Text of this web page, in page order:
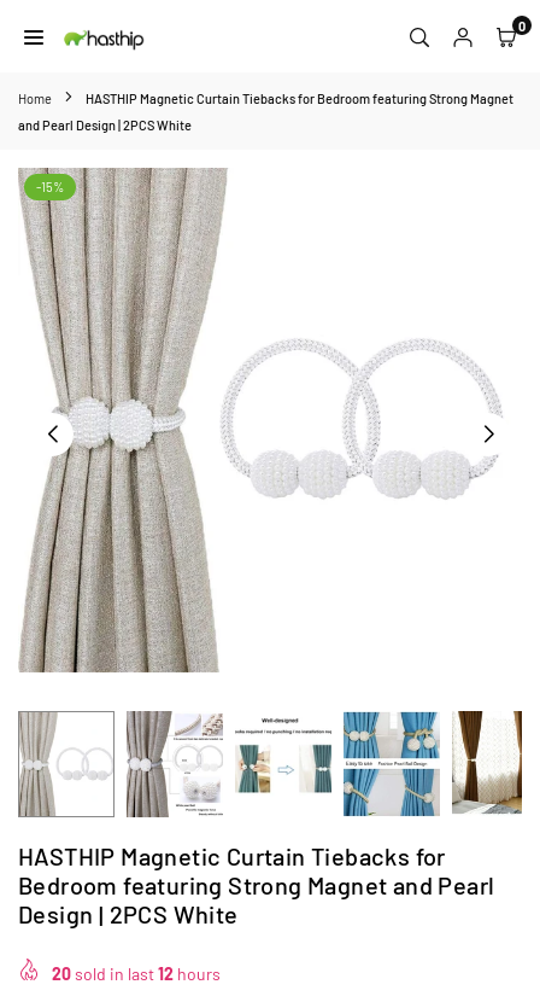
to
0
Home
HASTHIP Magnetic Curtain Tiebacks for Bedroom featuring Strong Magnet
and Pearl Design | 2PCS White
-15%
HASTHIP Magnetic Curtain Tiebacks for
Bedroom featuring Strong Magnet and Pearl
Design | 2PCS White
20sold in last12 hours